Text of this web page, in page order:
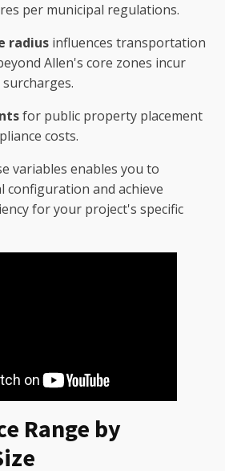
per municipal regulations.
radius influences transportation
Allen's core zones incur
for public property placement
costs.
variables enables you to
configuration and achieve
for your project's specific
Range by